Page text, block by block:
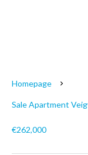
Homepage
Sale Apartment
€262,000